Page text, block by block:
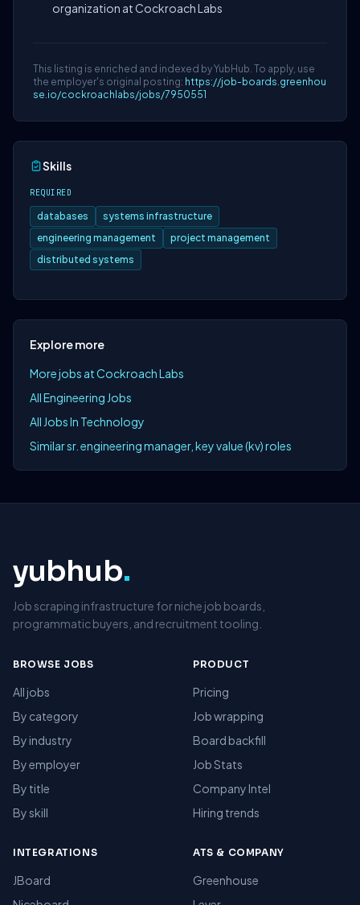
organization at Cockroach Labs
This listing is enriched and indexed by YubHub. To apply, use
the employer's original posting: https://job-boards.greenhou
se.io/cockroachlabs/jobs/7950551
Skills
REQUIRED
databases
systems infrastructure
engineering management
project management
distributed systems
Explore more
More jobs at Cockroach Labs
All Engineering Jobs
All Jobs In Technology
Similar sr. engineering manager, key value (kv) roles
yubhub.
Job scraping infrastructure for niche job boards,
programmatic buyers, and recruitment tooling.
BROWSE JOBS
All jobs
By category
By industry
By employer
By title
By skill
PRODUCT
Pricing
Job wrapping
Board backfill
Job Stats
Company Intel
Hiring trends
INTEGRATIONS
JBoard
ATS & COMPANY
Greenhouse